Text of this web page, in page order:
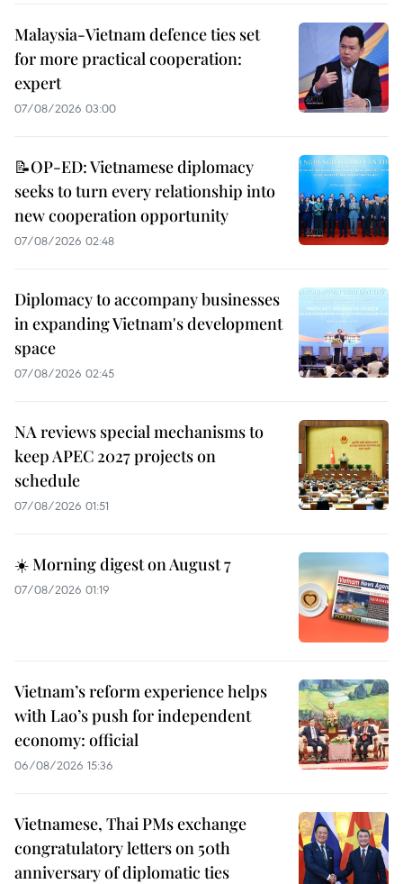
Malaysia-Vietnam defence ties set
for more practical cooperation:
expert
07/08/2026 03:00
📝OP-ED: Vietnamese diplomacy
seeks to turn every relationship into
new cooperation opportunity
07/08/2026 02:48
Diplomacy to accompany businesses
in expanding Vietnam's development
space
07/08/2026 02:45
NA reviews special mechanisms to
keep APEC 2027 projects on
schedule
07/08/2026 01:51
☀️ Morning digest on August 7
07/08/2026 01:19
Vietnam’s reform experience helps
with Lao’s push for independent
economy: official
06/08/2026 15:36
Vietnamese, Thai PMs exchange
congratulatory letters on 50th
anniversary of diplomatic ties